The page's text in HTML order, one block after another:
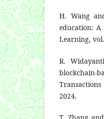
H. Wang
education: A
Learning,
R.
blockchain-
2024.
T. Zhang